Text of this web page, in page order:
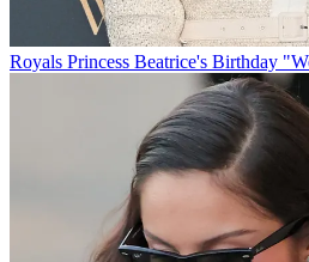
Royals Princess Beatrice's Birthday